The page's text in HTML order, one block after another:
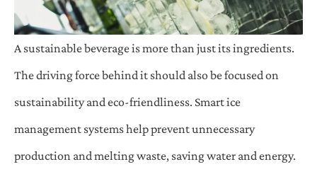
A sustainable beverage is more than just its ingredients.
The driving force behind it should also be focused on
sustainability and eco-friendliness. Smart ice
management systems help prevent unnecessary
production and melting waste, saving water and energy.